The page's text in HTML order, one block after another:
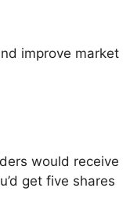
improve market
would receive
get five shares